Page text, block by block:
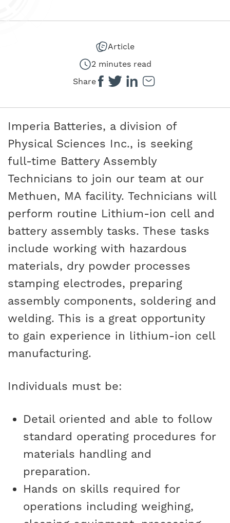
Article
2 minutes read
Share
Imperia Batteries, a division of
Physical Sciences Inc., is seeking
full-time Battery Assembly
Technicians to join our team at our
Methuen, MA facility. Technicians will
perform routine Lithium-ion cell and
battery assembly tasks. These tasks
include working with hazardous
materials, dry powder processes
stamping electrodes, preparing
assembly components, soldering and
welding. This is a great opportunity
to gain experience in lithium-ion cell
manufacturing.
Individuals must be:
Detail oriented and able to follow
standard operating procedures for
materials handling and
preparation.
Hands on skills required for
operations including weighing,